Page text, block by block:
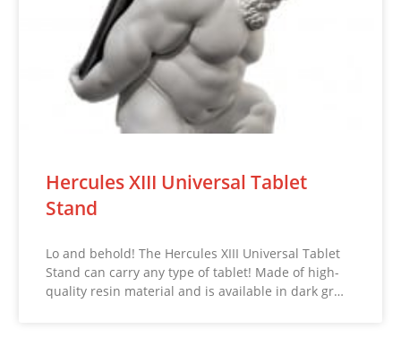
Hercules XIII Universal Tablet
Stand
Lo and behold! The Hercules XIII Universal Tablet
Stand can carry any type of tablet! Made of high-
quality resin material and is available in dark gr…